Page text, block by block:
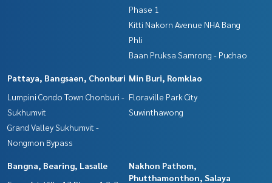
Phase 1
Kitti Nakorn Avenue NHA Bang
Phli
Baan Pruksa Samrong - Puchao
Pattaya, Bangsaen, Chonburi
Lumpini Condo Town Chonburi -
Sukhumvit
Grand Valley Sukhumvit -
Nongmon Bypass
Min Buri, Romklao
Floraville Park City
Suwinthawong
Bangna, Bearing, Lasalle
Nakhon Pathom,
Phutthamonthon, Salaya